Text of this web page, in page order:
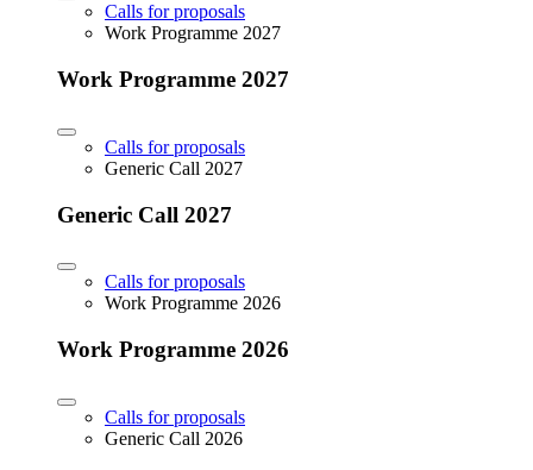
Calls for proposals
Work Programme 2027
Work Programme 2027
Calls for proposals
Generic Call 2027
Generic Call 2027
Calls for proposals
Work Programme 2026
Work Programme 2026
Calls for proposals
Generic Call 2026